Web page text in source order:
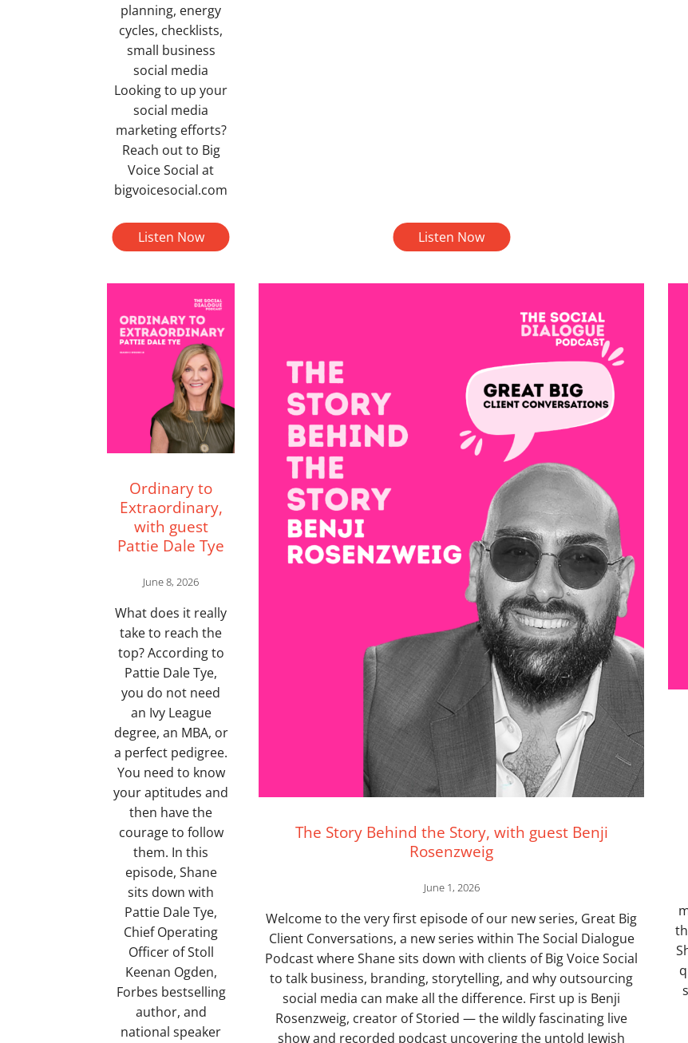
planning, energy
cycles, checklists,
small business
social media
Looking to up your
social media
marketing efforts?
Reach out to Big
Voice Social at
bigvoicesocial.com
Listen Now Listen Now
Ordinary to
Extraordinary,
with guest
Pattie Dale Tye
June 8, 2026
What does it really
take to reach the
top? According to
Pattie Dale Tye,
you do not need
an Ivy League
degree, an MBA, or
a perfect pedigree.
You need to know
your aptitudes and
then have the
courage to follow
them. In this
episode, Shane
sits down with
Pattie Dale Tye,
Chief Operating
Officer of Stoll
Keenan Ogden,
Forbes bestselling
author, and
national speaker
The Story Behind the Story, with guest Benji
Rosenzweig
June 1, 2026
Welcome to the very first episode of our new series, Great Big
Client Conversations, a new series within The Social Dialogue
Podcast where Shane sits down with clients of Big Voice Social
to talk business, branding, storytelling, and why outsourcing
social media can make all the difference. First up is Benji
Rosenzweig, creator of Storied — the wildly fascinating live
show and recorded podcast uncovering the untold Jewish